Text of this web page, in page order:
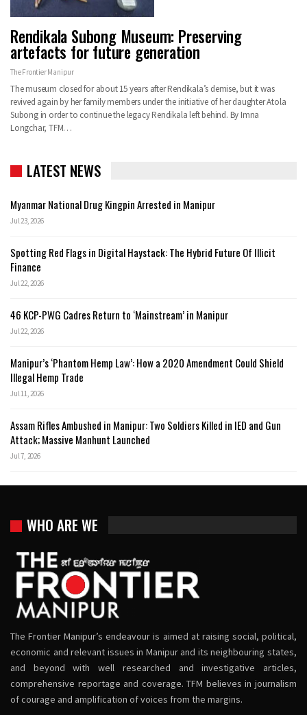
Rendikala Subong Museum: Preserving
artefacts for future generation
The Frontier Manipur
The museum closed for about 15 years after Rendikala’s demise, but it was
revived again by her family members under the initiative of her daughter Atola
Subong in order to continue the legacy Rendikala left behind. By Imna
Longchar, TFM…
LATEST NEWS
Myanmar National Drug Kingpin Arrested in Manipur
Jul 23, 2026
Spotting Red Flags in Digital Haystack: The Hybrid Future Of Illicit
Finance
Jul 22, 2026
46 KCP-PWG Cadres Return to ‘Mainstream’ in Manipur
Jul 22, 2026
Manipur’s ‘Phantom Hemp Law’: How a 2020 Amendment Could Shield
Illegal Hemp Trade
Jul 11, 2026
Assam Rifles Ambushed in Manipur: Two Soldiers Killed in IED and Gun
Attack; Massive Manhunt Launched
Jul 7, 2026
WHO ARE WE
The Frontier Manipur’s endeavour is aimed at raising social, political,
economic and relevant issues in Manipur and its neighbouring states,
and beyond with well researched and investigative articles,
comprehensive reportage and coverage. TFM believes in journalism
of courage and amplification of voices from the margins.